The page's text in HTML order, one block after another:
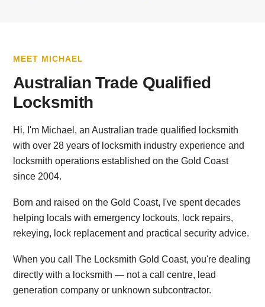
MEET MICHAEL
Australian Trade Qualified
Locksmith
Hi, I'm Michael, an Australian trade qualified locksmith
with over 28 years of locksmith industry experience and
locksmith operations established on the Gold Coast
since 2004.
Born and raised on the Gold Coast, I've spent decades
helping locals with emergency lockouts, lock repairs,
rekeying, lock replacement and practical security advice.
When you call The Locksmith Gold Coast, you're dealing
directly with a locksmith — not a call centre, lead
generation company or unknown subcontractor.